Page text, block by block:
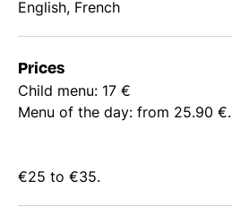
English, French
Prices
Child menu: 17 €
Menu of the day: from 25.90 €.
€25 to €35.